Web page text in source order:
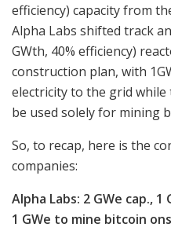
efficiency) capacity from
Alpha Labs shifted track
GWth, 40% efficiency)
construction plan, with
electricity to the grid while
be used solely for mining
So, to recap, here is the
companies:
Alpha Labs: 2 GWe cap.,
1 GWe to mine bitcoin